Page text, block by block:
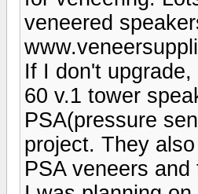
veneered
If I don't
60 v.1 tower
PSA(pressure
project. They
PSA veneers